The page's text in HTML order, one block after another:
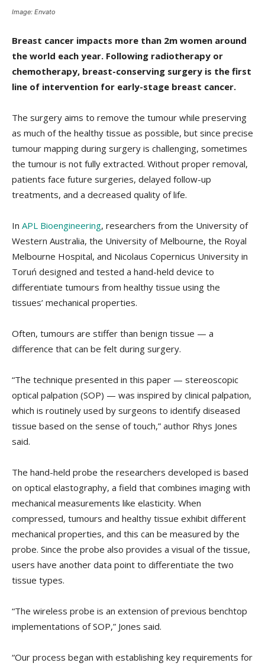
Image: Envato
Breast cancer impacts more than 2m women around
the world each year. Following radiotherapy or
chemotherapy, breast-conserving surgery is the first
line of intervention for early-stage breast cancer.
The surgery aims to remove the tumour while preserving
as much of the healthy tissue as possible, but since precise
tumour mapping during surgery is challenging, sometimes
the tumour is not fully extracted. Without proper removal,
patients face future surgeries, delayed follow-up
treatments, and a decreased quality of life.
In APL Bioengineering, researchers from the University of
Western Australia, the University of Melbourne, the Royal
Melbourne Hospital, and Nicolaus Copernicus University in
Toruń designed and tested a hand-held device to
differentiate tumours from healthy tissue using the
tissues’ mechanical properties.
Often, tumours are stiffer than benign tissue — a
difference that can be felt during surgery.
“The technique presented in this paper — stereoscopic
optical palpation (SOP) — was inspired by clinical palpation,
which is routinely used by surgeons to identify diseased
tissue based on the sense of touch,” author Rhys Jones
said.
The hand-held probe the researchers developed is based
on optical elastography, a field that combines imaging with
mechanical measurements like elasticity. When
compressed, tumours and healthy tissue exhibit different
mechanical properties, and this can be measured by the
probe. Since the probe also provides a visual of the tissue,
users have another data point to differentiate the two
tissue types.
“The wireless probe is an extension of previous benchtop
implementations of SOP,” Jones said.
“Our process began with establishing key requirements for